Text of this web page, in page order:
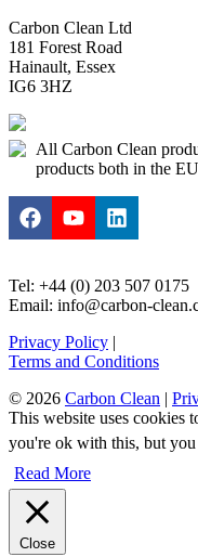
Carbon Clean Ltd
181 Forest Road
Hainault, Essex
IG6 3HZ
All Carbon Clean
products both in the
Tel: +44 (0) 203 507 0175
Email: info@carbon-
Privacy Policy |
Terms and Conditions
© 2026 Carbon Clean |
This website uses cookies
you're ok with this, but
Read More
Close